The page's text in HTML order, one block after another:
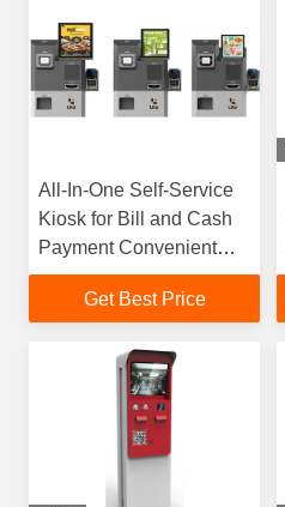
All-In-One Self-Service
Kiosk for Bill and Cash
Payment Convenient
Solution
Get Best Price